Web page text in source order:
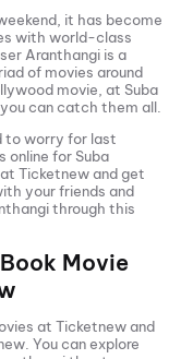
it has become
with world-class
Aranthangi is a
of movies around
movie, at Suba
you can catch them all.
to worry for last
online forSuba
at Ticketnew and get
your friends and
through this
Movie
at Ticketnew and
You can explore